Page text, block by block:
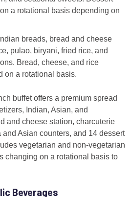
a rotational basis depending on
breads, bread and cheese
pulao, biryani, fried rice, and
Bread, cheese, and rice
on a rotational basis.
buffet offers a premium spread
Indian, Asian, and
and cheese station, charcuterie
Asian counters, and 14 dessert
vegetarian and non-vegetarian
changing on a rotational basis to
Beverages